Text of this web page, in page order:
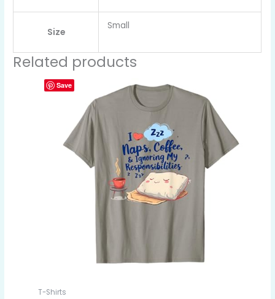
Size
Small
Related products
Save
T-Shirts